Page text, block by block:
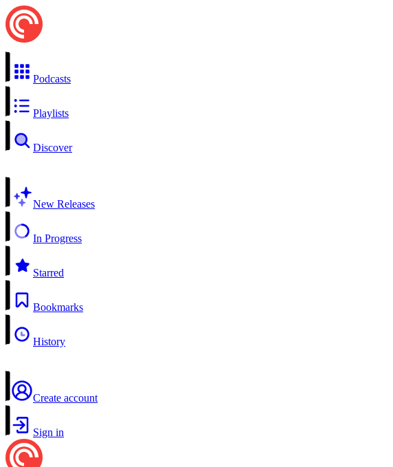
Podcasts
Playlists
Discover
New Releases
In Progress
Starred
Bookmarks
History
Create account
Sign in